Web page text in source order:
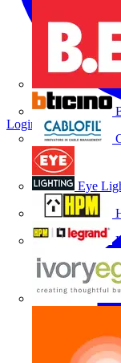
Eye
Login Register